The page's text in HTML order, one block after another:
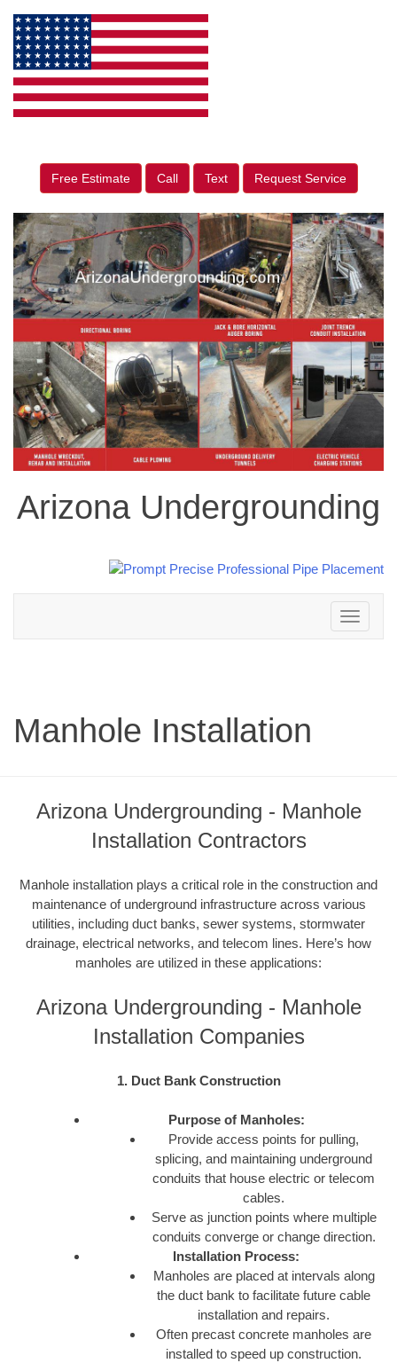
Free Estimate Call Text Request Service
Arizona Undergrounding
Toggle
navigation
Manhole Installation
Arizona Undergrounding - Manhole
Installation Contractors
Manhole installation plays a critical role in the construction and
maintenance of underground infrastructure across various
utilities, including duct banks, sewer systems, stormwater
drainage, electrical networks, and telecom lines. Here’s how
manholes are utilized in these applications:
Arizona Undergrounding - Manhole
Installation Companies
1. Duct Bank Construction
Purpose of Manholes:
Provide access points for pulling,
splicing, and maintaining underground
conduits that house electric or telecom
cables.
Serve as junction points where multiple
conduits converge or change direction.
Installation Process:
Manholes are placed at intervals along
the duct bank to facilitate future cable
installation and repairs.
Often precast concrete manholes are
installed to speed up construction.